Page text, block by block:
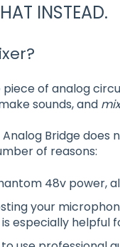
INSTEAD.
piece of analog
sounds, and
Bridge does
of reasons:
48v power,
your
especially helpful